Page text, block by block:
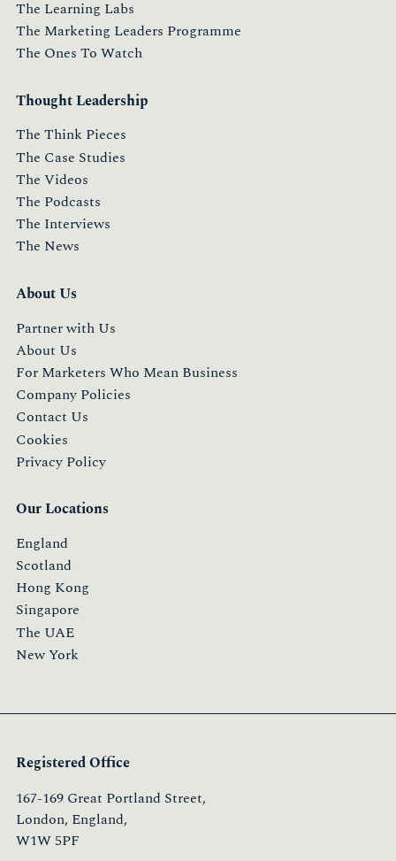
The Learning Labs
The Marketing Leaders Programme
The Ones To Watch
Thought Leadership
The Think Pieces
The Case Studies
The Videos
The Podcasts
The Interviews
The News
About Us
Partner with Us
About Us
For Marketers Who Mean Business
Company Policies
Contact Us
Cookies
Privacy Policy
Our Locations
England
Scotland
Hong Kong
Singapore
The UAE
New York
Registered Office
167-169 Great Portland Street,
London, England,
W1W 5PF